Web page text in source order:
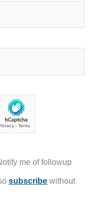
me of followup
subscribe without